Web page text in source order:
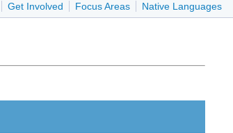
Get Involved Focus Areas Native Languages